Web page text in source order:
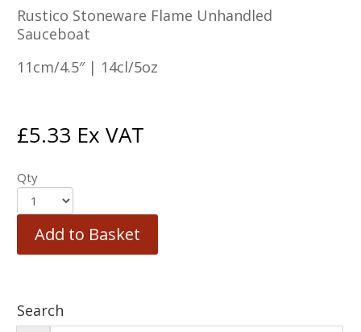
Rustico Stoneware Flame Unhandled
Sauceboat
11cm/4.5″ | 14cl/5oz
£5.33 Ex VAT
Qty
Add to Basket
Search